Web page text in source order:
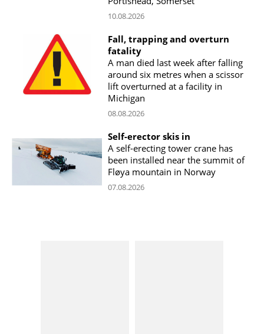
10.08.2026
Fall, trapping and overturn
fatality
A man died last week after falling
around six metres when a scissor
lift overturned at a facility in
Michigan
08.08.2026
Self-erector skis in
A self-erecting tower crane has
been installed near the summit of
Fløya mountain in Norway
07.08.2026